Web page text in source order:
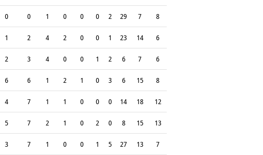
0 0 1 0 0 0 2 29 7 8
1 2 4 2 0 0 1 23 14 6
2 3 4 0 0 1 2 6 7 6
6 6 1 2 1 0 3 6 15 8
4 7 1 1 0 0 0 14 18 12
5 7 2 1 0 2 0 8 15 13
3 7 1 0 0 1 5 27 13 7